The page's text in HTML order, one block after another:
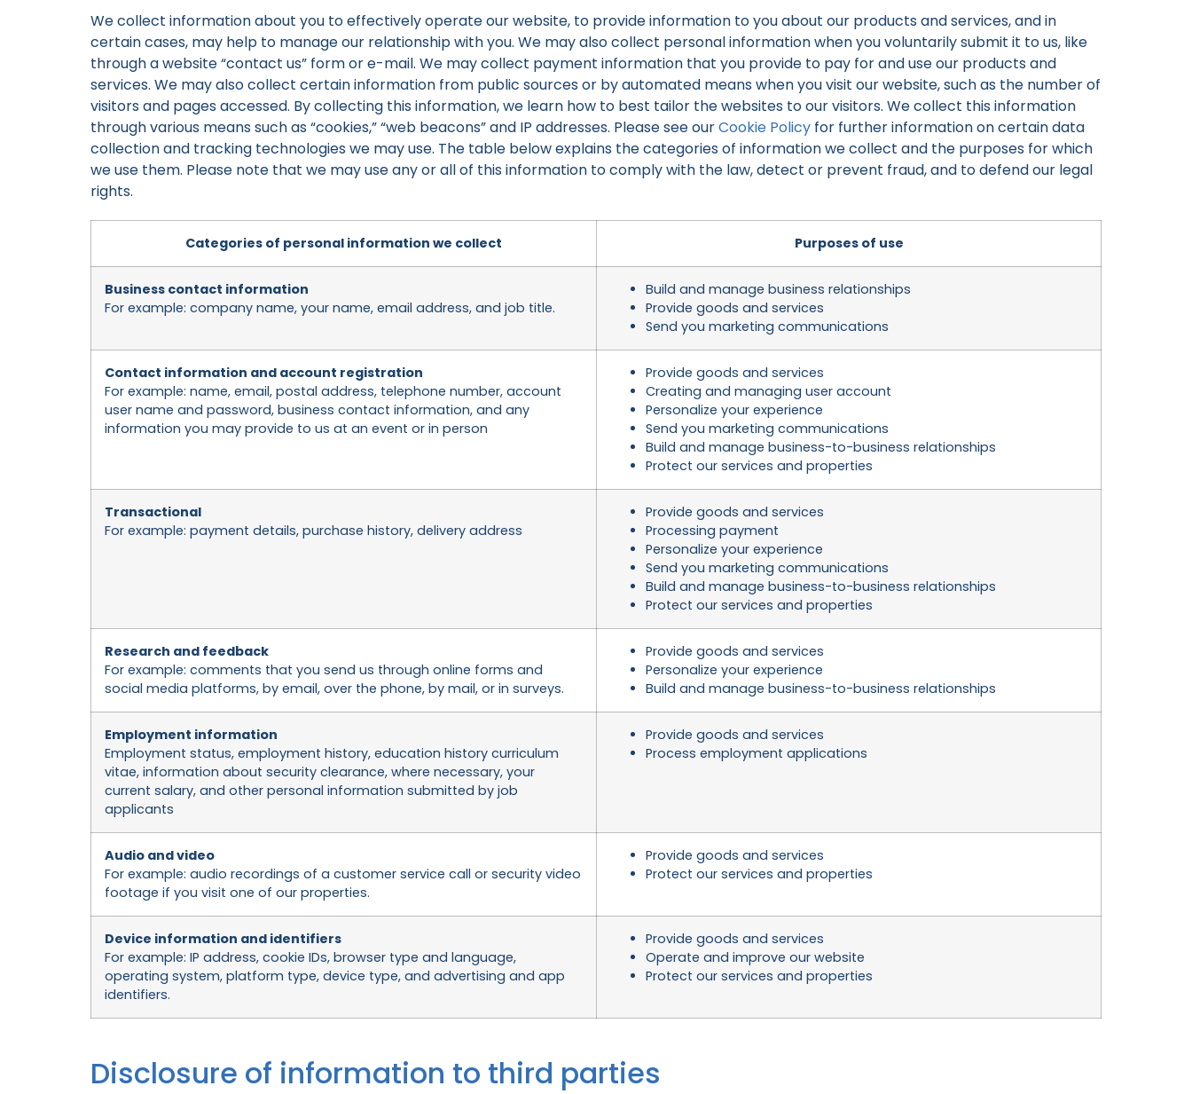
We collect information about you to effectively operate our website, to provide information to you about our products and services, and in
certain cases, may help to manage our relationship with you. We may also collect personal information when you voluntarily submit it to us, like
through a website “contact us” form or e-mail. We may collect payment information that you provide to pay for and use our products and
services. We may also collect certain information from public sources or by automated means when you visit our website, such as the number of
visitors and pages accessed. By collecting this information, we learn how to best tailor the websites to our visitors. We collect this information
through various means such as “cookies,” “web beacons” and IP addresses. Please see ourCookie Policy for further information on certain data
collection and tracking technologies we may use. The table below explains the categories of information we collect and the purposes for which
we use them. Please note that we may use any or all of this information to comply with the law, detect or prevent fraud, and to defend our legal
rights.
Categories of personal information we collect Purposes of use
Business contact information
For example: company name, your name, email address, and job title.
Build and manage business relationships
Provide goods and services
Send you marketing communications
Contact information and account registration
For example: name, email, postal address, telephone number, account
user name and password, business contact information, and any
information you may provide to us at an event or in person
Provide goods and services
Creating and managing user account
Personalize your experience
Send you marketing communications
Build and manage business-to-business relationships
Protect our services and properties
Transactional
For example: payment details, purchase history, delivery address
Provide goods and services
Processing payment
Personalize your experience
Send you marketing communications
Build and manage business-to-business relationships
Protect our services and properties
Research and feedback
For example: comments that you send us through online forms and
social media platforms, by email, over the phone, by mail, or in surveys.
Provide goods and services
Personalize your experience
Build and manage business-to-business relationships
Employment information
Employment status, employment history, education history curriculum
vitae, information about security clearance, where necessary, your
current salary, and other personal information submitted by job
applicants
Provide goods and services
Process employment applications
Audio and video
For example: audio recordings of a customer service call or security video
footage if you visit one of our properties.
Provide goods and services
Protect our services and properties
Device information and identifiers
For example: IP address, cookie IDs, browser type and language,
operating system, platform type, device type, and advertising and app
identifiers.
Provide goods and services
Operate and improve our website
Protect our services and properties
Disclosure of information to third parties